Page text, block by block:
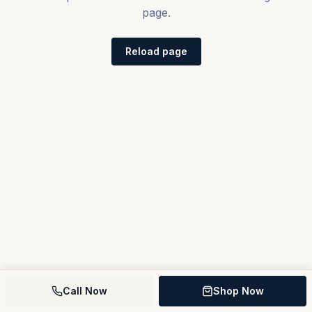
page.
Reload page
Call Now Shop Now